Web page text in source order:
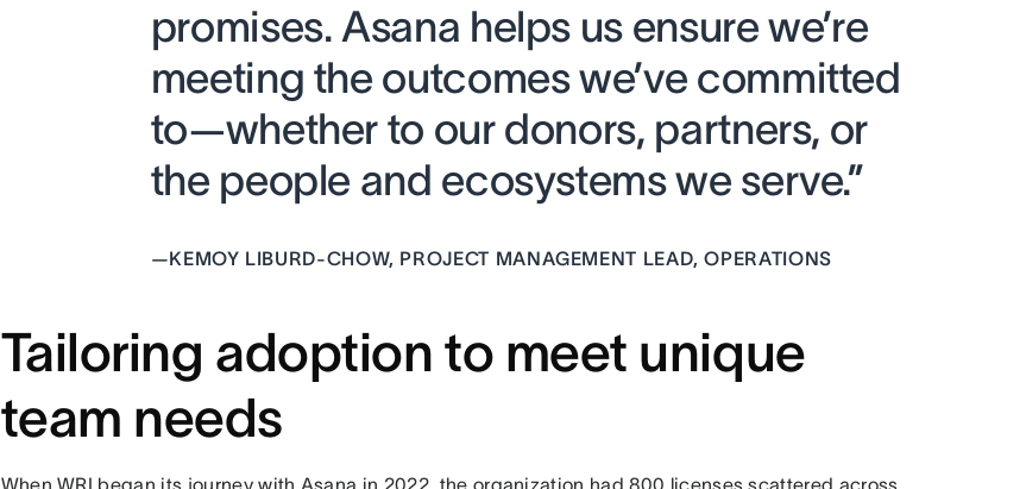
promises. Asana helps us ensure we’re
meeting the outcomes we’ve committed
to—whether to our donors, partners, or
the people and ecosystems we serve.”
—KEMOY LIBURD-CHOW, PROJECT MANAGEMENT LEAD, OPERATIONS
Tailoring adoption to meet unique
team needs
When WRI began its journey with Asana in 2022, the organization had 800 licenses scattered across